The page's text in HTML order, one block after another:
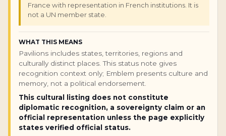
France with representation in French institutions. It is
not a UN member state.
WHAT THIS MEANS
Pavilions includes states, territories, regions and
culturally distinct places. This status note gives
recognition context only; Emblem presents culture and
memory, not a political endorsement.
This cultural listing does not constitute
diplomatic recognition, a sovereignty claim or an
official representation unless the page explicitly
states verified official status.